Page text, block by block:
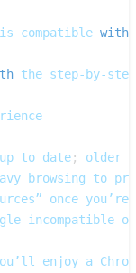
compatible with
the
to date; older
browsing to
once
incompatible
enjoy a